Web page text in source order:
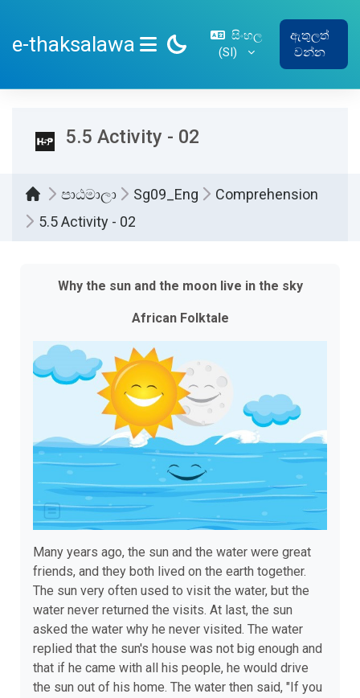
e-thaksalawa
SIDE PANEL
සිංහල
‎(SI)‎
ඇතුලත්
වන්න
5.5 Activity - 02
පාඨමාලා Sg09_Eng
Comprehension
5.5 Activity - 02
Why the sun and the moon live in the sky
African Folktale
Many years ago, the sun and the water were great
friends, and they both lived on the earth together.
The sun very often used to visit the water, but the
water never returned the visits. At last, the sun
asked the water why he never visited. The water
replied that the sun's house was not big enough and
that if he came with all his people, he would drive
the sun out of his home. The water then said, "If you